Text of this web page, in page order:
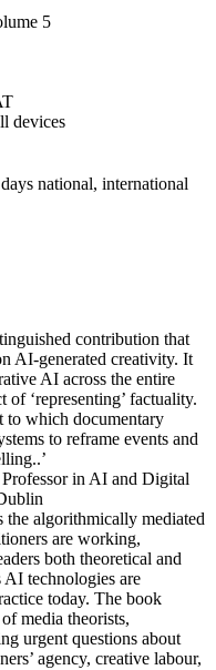
5
devices
national, international
contribution that
AI-generated creativity. It
AI across the entire
‘representing’ factuality.
to which documentary
to reframe events and
in AI and Digital
algorithmically mediated
are working,
both theoretical and
technologies are
today. The book
media theorists,
urgent questions about
agency, creative labour,